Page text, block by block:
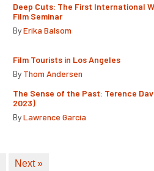
Deep Cuts: The First International
Film Seminar
ByErika Balsom
Film Tourists in Los Angeles
By Thom Andersen
The Sense of the Past: Terence
2023)
ByLawrence Garcia
Next »